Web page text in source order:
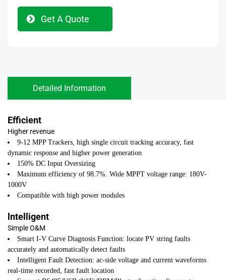
Get A Quote
Detailed Information
Efficient
Higher revenue
9-12 MPP Trackers, high single circuit tracking accuracy, fast
dynamic response and higher power generation
150% DC Input Oversizing
Maximum efficiency of 98.7%. Wide MPPT voltage range: 180V-
1000V
Compatible with high power modules
lntelligent
Simple O&M
Smart I-V Curve Diagnosis Function: locate PV string faults
accurately and automatically detect faults
Intelligent Fault Detection: ac-side voltage and current waveforms
real-time recorded, fast fault location